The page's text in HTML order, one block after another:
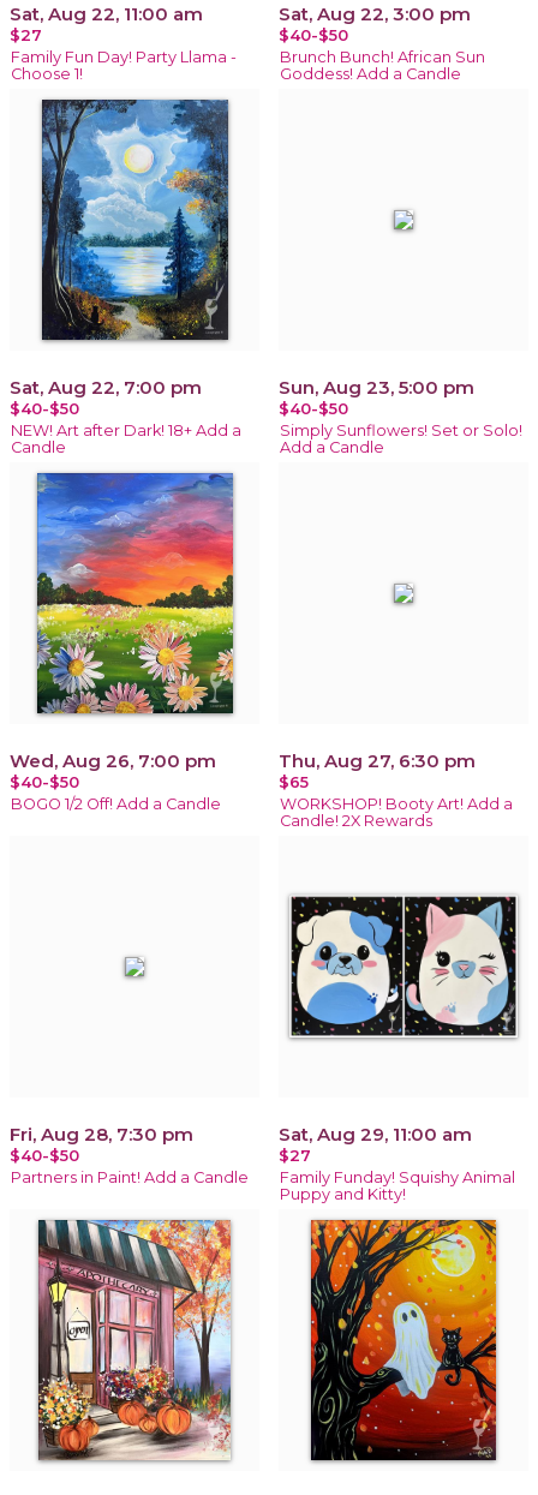
Sat, Aug 22, 11:00 am
$27
Family Fun Day! Party Llama -
Choose 1!
Sat, Aug 22, 3:00 pm
$40-$50
Brunch Bunch! African Sun
Goddess! Add a Candle
Sat, Aug 22, 7:00 pm
$40-$50
NEW! Art after Dark! 18+ Add a
Candle
Sun, Aug 23, 5:00 pm
$40-$50
Simply Sunflowers! Set or Solo!
Add a Candle
Wed, Aug 26, 7:00 pm
$40-$50
BOGO 1/2 Off! Add a Candle
Thu, Aug 27, 6:30 pm
$65
WORKSHOP! Booty Art! Add a
Candle! 2X Rewards
Fri, Aug 28, 7:30 pm
$40-$50
Partners in Paint! Add a Candle
Sat, Aug 29, 11:00 am
$27
Family Funday! Squishy Animal
Puppy and Kitty!